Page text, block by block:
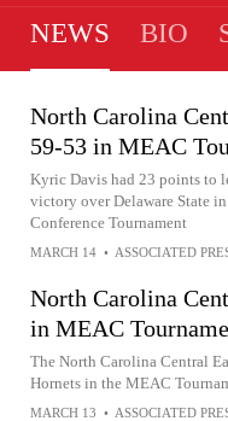
NEWS BIO
North Carolina
59-53 in MEAC
Kyric Davis had 23 points to
victory over Delaware State
Conference Tournament
MARCH 14 • ASSOCIATED
North Carolina
in MEAC
The North Carolina Central
Hornets in the MEAC
MARCH 13 • ASSOCIATED